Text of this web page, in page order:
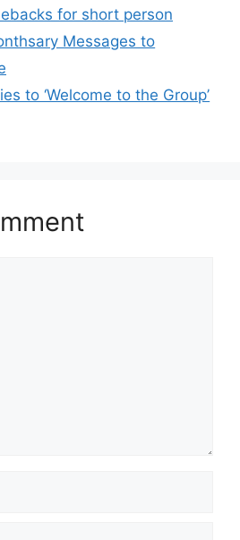
for short person
Messages to
to ‘Welcome to the Group’